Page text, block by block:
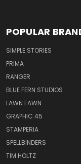
POPULAR
SIMPLE STORIES
PRIMA
RANGER
BLUE FERN STUDIOS
LAWN FAWN
GRAPHIC 45
STAMPERIA
SPELLBINDERS
TIM HOLTZ